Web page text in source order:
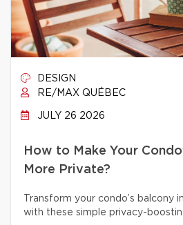
DESIGN
RE/MAX QUÉBEC
JULY 26 2026
How to Make Your
More Private?
Transform your condo’s balcony
with these simple privacy-